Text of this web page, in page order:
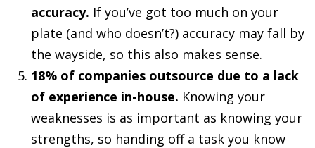
accuracy. If you’ve got too much on your
plate (and who doesn’t?) accuracy may fall by
the wayside, so this also makes sense.
18% of companies outsource due to a lack
of experience in-house. Knowing your
weaknesses is as important as knowing your
strengths, so handing off a task you know